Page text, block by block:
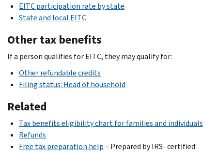
EITC participation rate by state
State and local EITC
Other tax benefits
If a person qualifies for EITC, they may qualify for:
Other refundable credits
Filing status: Head of household
Related
Tax benefits eligibility chart for families and individuals
Refunds
Free tax preparation help– Prepared by IRS- certified